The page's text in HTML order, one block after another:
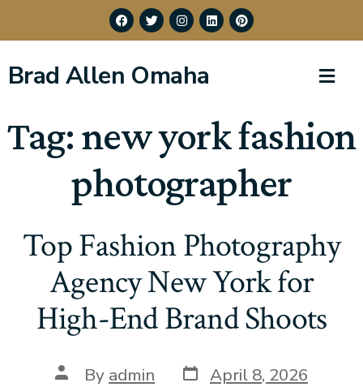
Brad Allen Omaha
Tag:new york fashion
photographer
Top Fashion Photography
Agency New York for
High-End Brand Shoots
By admin
April 8, 2026